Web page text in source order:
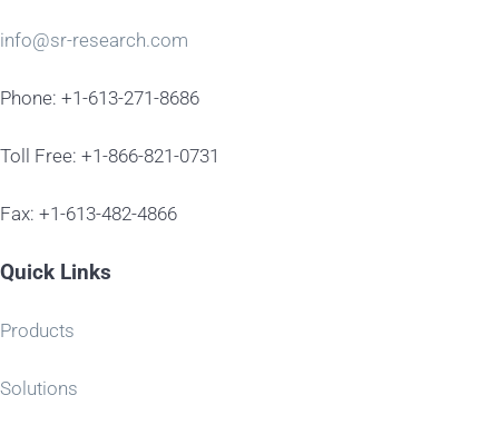
info@sr-research.com
Phone: +1-613-271-8686
Toll Free: +1-866-821-0731
Fax: +1-613-482-4866
Quick Links
Products
Solutions